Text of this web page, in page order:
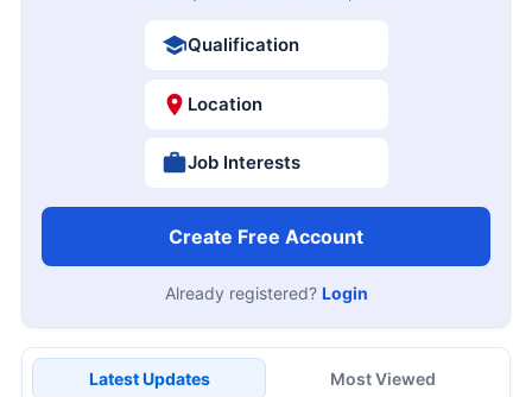
Qualification
Location
Job Interests
Create Free Account
Already registered? Login
Latest Updates Most Viewed